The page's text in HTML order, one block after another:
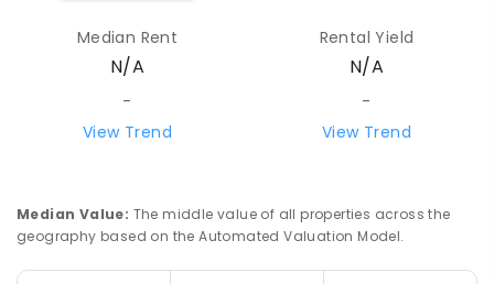
Median Rent
N/A
-
View Trend
Rental Yield
N/A
-
View Trend
Median Value: The middle value of all properties across the
geography based on the Automated Valuation Model.